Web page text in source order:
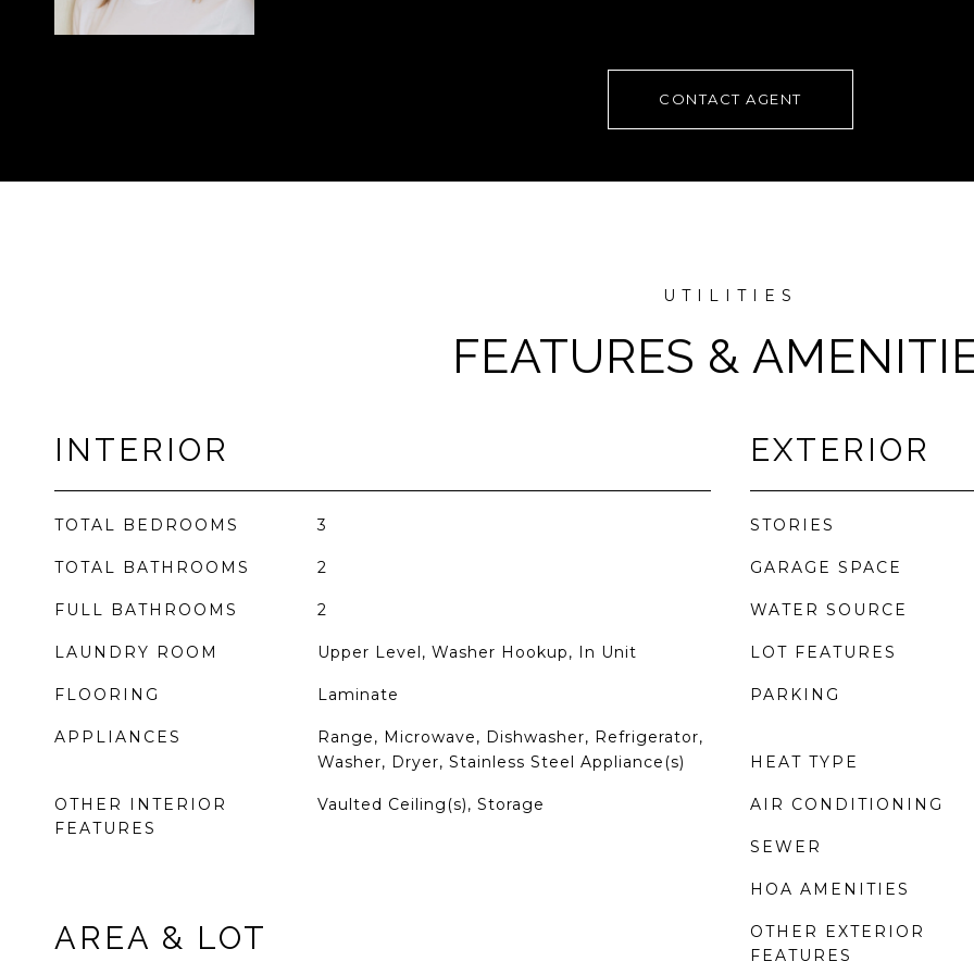
CONTACT AGENT
FEATURES &
INTERIOR
TOTAL BEDROOMS 3
TOTAL BATHROOMS 2
FULL BATHROOMS 2
LAUNDRY ROOM Upper Level, Washer Hookup, In Unit
FLOORING Laminate
APPLIANCES
Range, Microwave, Dishwasher, Refrigerator,
Washer, Dryer, Stainless Steel Appliance(s)
OTHER INTERIOR
FEATURES
Vaulted Ceiling(s), Storage
AREA & LOT
EXTERIOR
STORIES
GARAGE SPACE
WATER SOURCE
LOT FEATURES
PARKING
HEAT TYPE
AIR CONDITIONING
SEWER
HOA AMENITIES
OTHER EXTERIOR
FEATURES